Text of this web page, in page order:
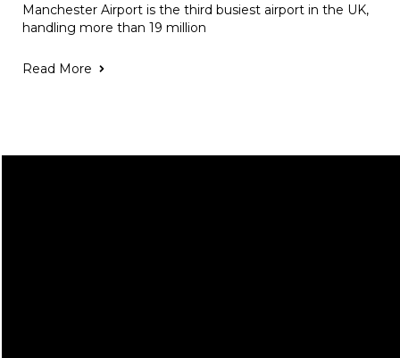
Manchester Airport is the third busiest airport in the UK,
handling more than 19 million
Read More